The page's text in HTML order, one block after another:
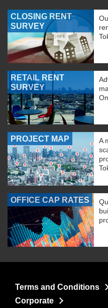
CLOSING RENT
SURVEY
RETAIL RENT
SURVEY
PROJECT MAP
A
OFFICE CAP RATES
Terms and Conditions
Corporate